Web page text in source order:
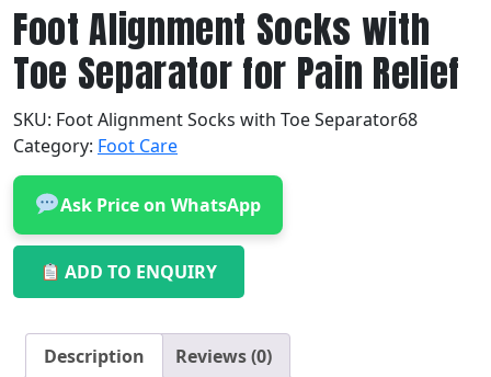
Foot Alignment Socks with
Toe Separator for Pain Relief
SKU: Foot Alignment Socks with Toe Separator68
Category: Foot Care
Ask Price on WhatsApp
ADD TO ENQUIRY
Description Reviews (0)